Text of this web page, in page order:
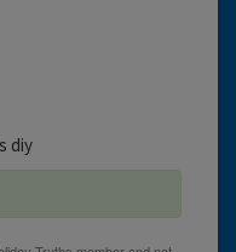
diy